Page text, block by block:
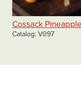
Cossack Pineapple
Catalog V097